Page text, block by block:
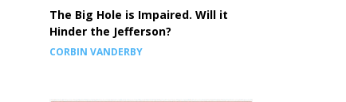
The Big Hole is Impaired. Will it
Hinder the Jefferson?
CORBIN VANDERBY